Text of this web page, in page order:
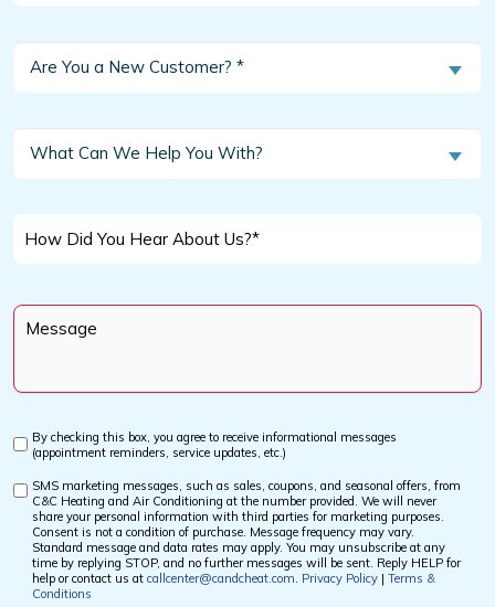
New
Are You a New Customer? *
What
*
What Can We Help You With?
Hear
About
Message
Custom
By checking this box, you agree to receive informational messages
(appointment reminders, service updates, etc.)
Custom
Checkbox
SMS marketing messages, such as sales, coupons, and seasonal offers, from
C&C Heating and Air Conditioning at the number provided. We will never
share your personal information with third parties for marketing purposes.
Consent is not a condition of purchase. Message frequency may vary.
Standard message and data rates may apply. You may unsubscribe at any
time by replying STOP, and no further messages will be sent. Reply HELP for
help or contact us at callcenter@candcheat.com. Privacy Policy | Terms &
Conditions